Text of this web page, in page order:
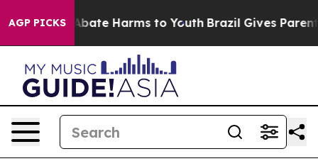
AGP PICKSto Abate Harms to Youth Brazil Gives Parents